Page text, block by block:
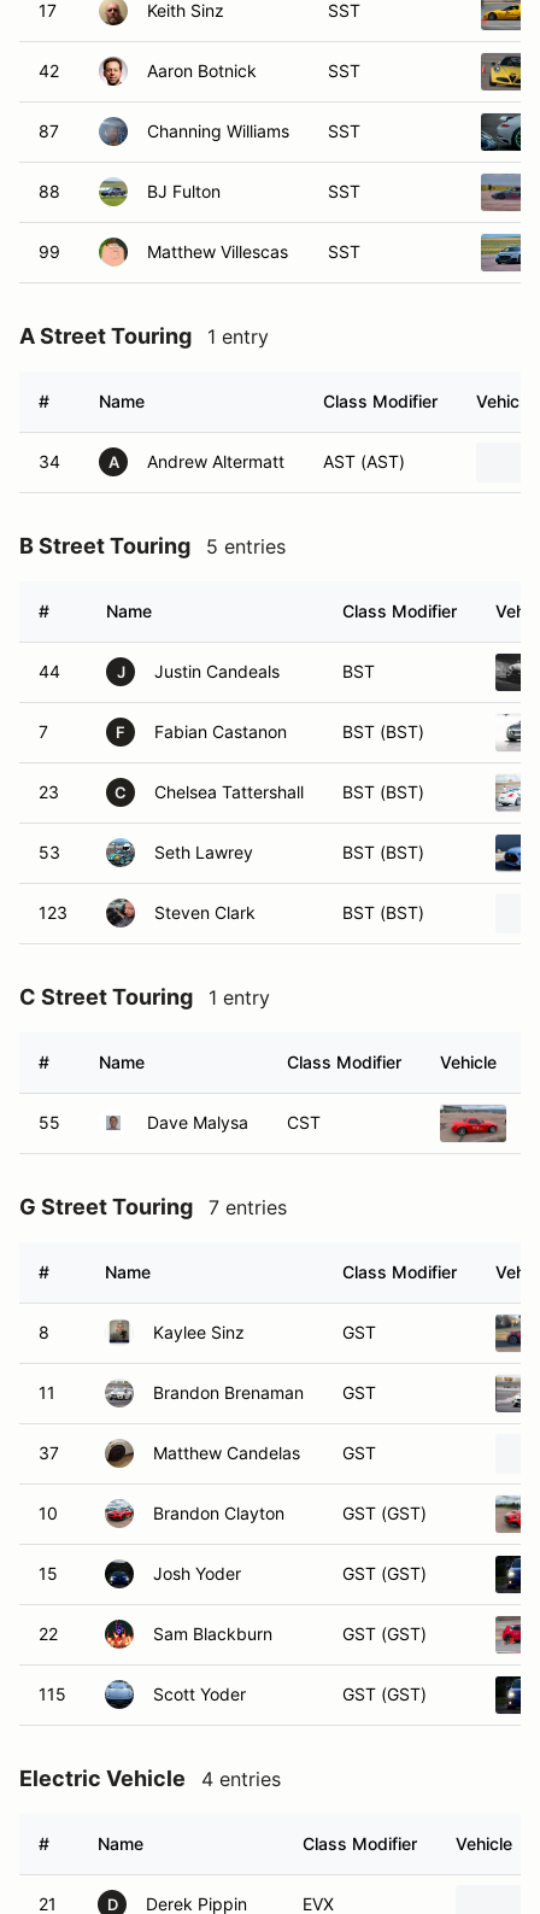
17 Keith Sinz SST
42 Aaron Botnick SST
87 Channing Williams SST
88 BJ Fulton SST
99 Matthew Villescas SST
A Street Touring 1 entry
# Name Class Modifier Vehicle
34 A Andrew Altermatt AST (AST)
B Street Touring 5 entries
# Name Class Modifier
44 J Justin Candeals BST
7 F Fabian Castanon BST (BST)
23 C Chelsea Tattershall BST (BST)
53 Seth Lawrey BST (BST)
123 Steven Clark BST (BST)
C Street Touring 1 entry
# Name Class Modifier Vehicle
55 Dave Malysa CST
G Street Touring 7 entries
# Name Class Modifier
8 Kaylee Sinz GST
11 Brandon Brenaman GST
37 Matthew Candelas GST
10 Brandon Clayton GST (GST)
15 Josh Yoder GST (GST)
22 Sam Blackburn GST (GST)
115 Scott Yoder GST (GST)
Electric Vehicle 4 entries
# Name Class Modifier Vehicle
21 D Derek Pippin EVX